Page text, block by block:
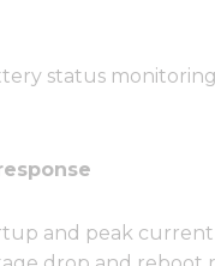
status
and peak current